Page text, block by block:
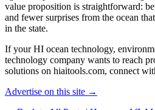
value proposition is straightforward:
and fewer surprises from the ocean
in the state.
If your HI ocean technology,
technology company wants to reach
solutions on hiaitools.com, connect
Advertise on this site →